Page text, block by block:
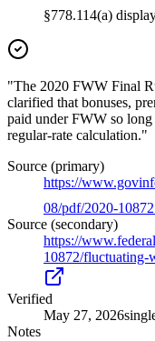
§778.114(a)
"The 2020 FWW Final
clarified that bonuses,
paid under FWW so long
regular-rate calculation."
Source (primary)
https://
08/pdf/2020-
Source (secondary)
https://
10872/fluctuating-
Verified
May 27, 2026
Notes